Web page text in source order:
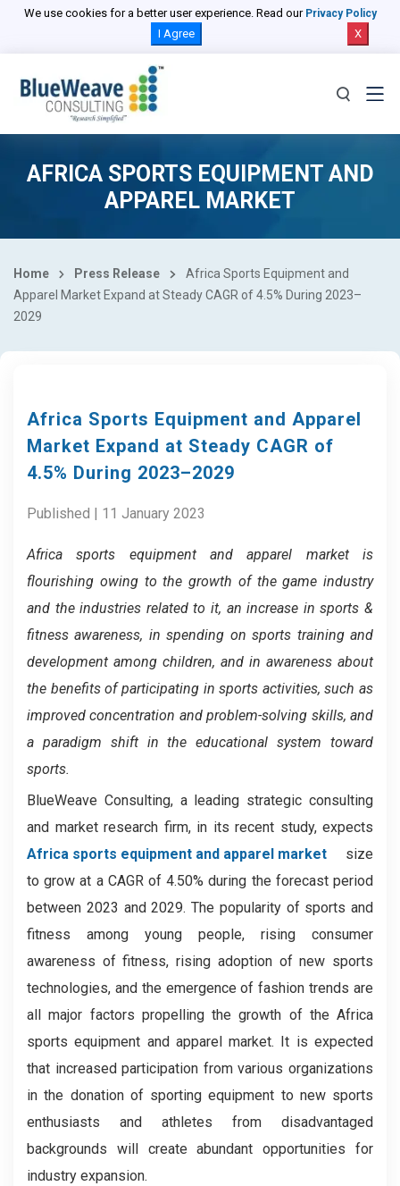
We use cookies for a better user experience. Read our Privacy Policy
I Agree X
AFRICA SPORTS EQUIPMENT AND
APPAREL MARKET
Home Press Release
Africa Sports Equipment and
Apparel Market Expand at Steady CAGR of 4.5% During 2023–
2029
Africa Sports Equipment and Apparel
Market Expand at Steady CAGR of
4.5% During 2023–2029
Published | 11 January 2023
Africa sports equipment and apparel market is
flourishing owing to the growth of the game industry
and the industries related to it, an increase in sports &
fitness awareness, in spending on sports training and
development among children, and in awareness about
the benefits of participating in sports activities, such as
improved concentration and problem-solving skills, and
a paradigm shift in the educational system toward
sports.
BlueWeave Consulting, a leading strategic consulting
and market research firm, in its recent study, expects
Africa sports equipment and apparel market size
to grow at a CAGR of 4.50% during the forecast period
between 2023 and 2029. The popularity of sports and
fitness among young people, rising consumer
awareness of fitness, rising adoption of new sports
technologies, and the emergence of fashion trends are
all major factors propelling the growth of the Africa
sports equipment and apparel market. It is expected
that increased participation from various organizations
in the donation of sporting equipment to new sports
enthusiasts and athletes from disadvantaged
backgrounds will create abundant opportunities for
industry expansion.